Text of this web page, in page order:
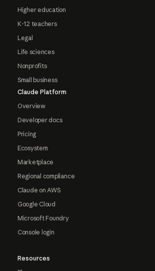
Higher education
K-12 teachers
Legal
Life sciences
Nonprofits
Small business
Claude Platform
Overview
Developer docs
Pricing
Ecosystem
Marketplace
Regional compliance
Claude on AWS
Google Cloud
Microsoft Foundry
Console login
Resources